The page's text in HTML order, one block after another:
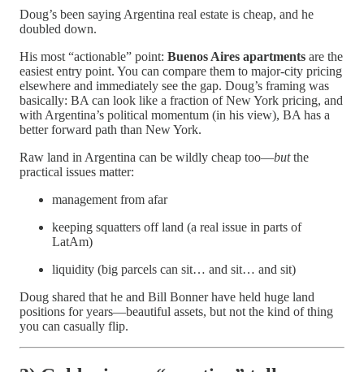
Doug’s been saying Argentina real estate is cheap, and he
doubled down.
His most “actionable” point: Buenos Aires apartments are the
easiest entry point. You can compare them to major-city pricing
elsewhere and immediately see the gap. Doug’s framing was
basically: BA can look like a fraction of New York pricing, and
with Argentina’s political momentum (in his view), BA has a
better forward path than New York.
Raw land in Argentina can be wildly cheap too—butthe
practical issues matter:
management from afar
keeping squatters off land (a real issue in parts of
LatAm)
liquidity (big parcels can sit… and sit… and sit)
Doug shared that he and Bill Bonner have held huge land
positions for years—beautiful assets, but not the kind of thing
you can casually flip.